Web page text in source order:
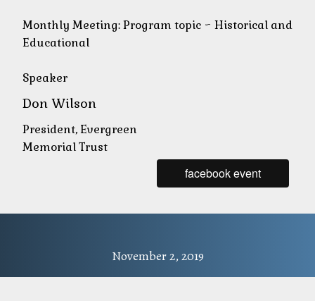
Monthly Meeting: Program topic ~ Historical and
Educational
Speaker
Don Wilson
President, Evergreen
Memorial Trust
facebook event
November 2, 2019